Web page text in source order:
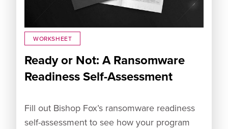
WORKSHEET
Ready or Not: A Ransomware
Readiness Self-Assessment
Fill out Bishop Fox’s ransomware readiness
self-assessment to see how your program